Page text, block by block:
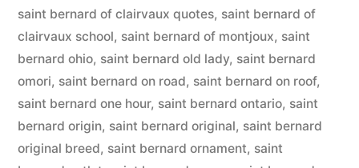
saint bernard of clairvaux quotes, saint bernard of
clairvaux school, saint bernard of montjoux, saint
bernard ohio, saint bernard old lady, saint bernard
omori, saint bernard on road, saint bernard on roof,
saint bernard one hour, saint bernard ontario, saint
bernard origin, saint bernard original, saint bernard
original breed, saint bernard ornament, saint